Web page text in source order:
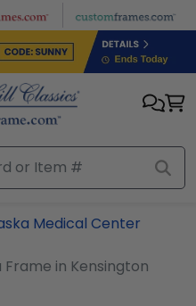
Medical Center
in Kensington